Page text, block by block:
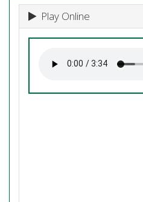
Play Online